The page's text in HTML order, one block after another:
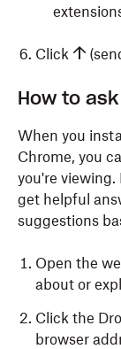
Click
How to
When you
Chrome, you
you're viewing.
get helpful
suggestions
Open the
about or
Click the
browser